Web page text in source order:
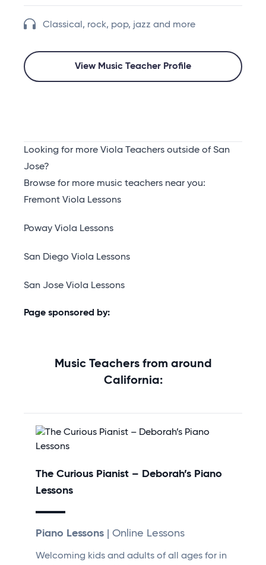
Classical, rock, pop, jazz and more
View Music Teacher Profile
Looking for more Viola Teachers outside of San
Jose?
Browse for more music teachers near you:
Fremont Viola Lessons
Poway Viola Lessons
San Diego Viola Lessons
San Jose Viola Lessons
Page sponsored by:
Music Teachers from around
California:
The Curious Pianist – Deborah’s Piano
Lessons
Piano Lessons | Online Lessons
Welcoming kids and adults of all ages for in